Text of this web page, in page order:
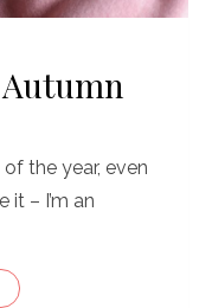
the year, even
– I’m an